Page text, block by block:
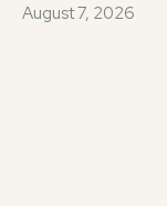
August 7, 2026